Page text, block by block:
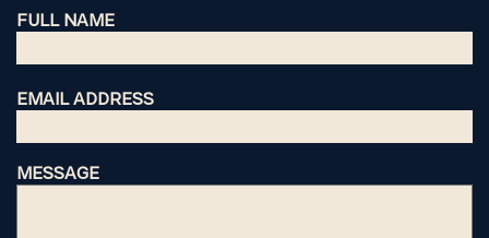
FULL NAME
EMAIL ADDRESS
MESSAGE